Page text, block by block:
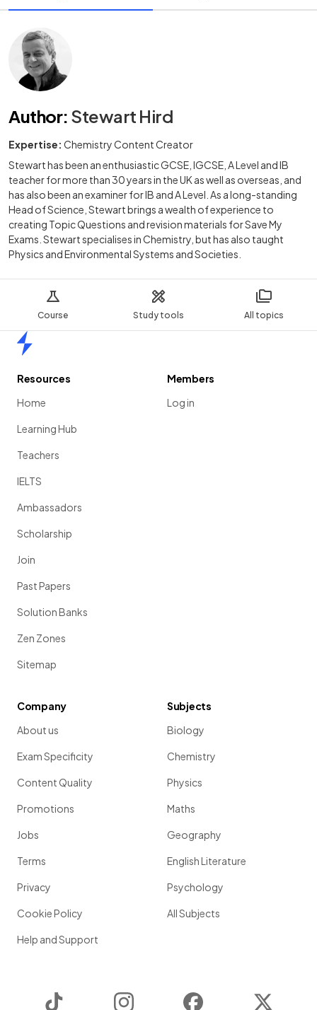
Course Study tools All topics
Author: Stewart Hird
Expertise: Chemistry Content Creator
Stewart has been an enthusiastic GCSE, IGCSE, A Level and IB
teacher for more than 30 years in the UK as well as overseas, and
has also been an examiner for IB and A Level. As a long-standing
Head of Science, Stewart brings a wealth of experience to
creating Topic Questions and revision materials for Save My
Exams. Stewart specialises in Chemistry, but has also taught
Physics and Environmental Systems and Societies.
Resources
Home
Learning Hub
Teachers
IELTS
Ambassadors
Scholarship
Join
Past Papers
Solution Banks
Zen Zones
Sitemap
Members
Log in
Company
About us
Exam Specificity
Content Quality
Promotions
Jobs
Terms
Privacy
Cookie Policy
Help and Support
Subjects
Biology
Chemistry
Physics
Maths
Geography
English Literature
Psychology
All Subjects
Instagram Facebook